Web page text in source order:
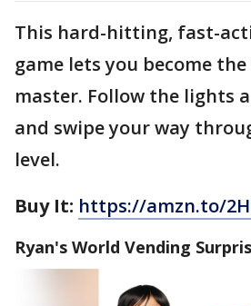
This hard-hitting, fast-
game lets you become
master. Follow the lights
and swipe your way
level.
Buy It: https://amzn.to/
Ryan's World Vending